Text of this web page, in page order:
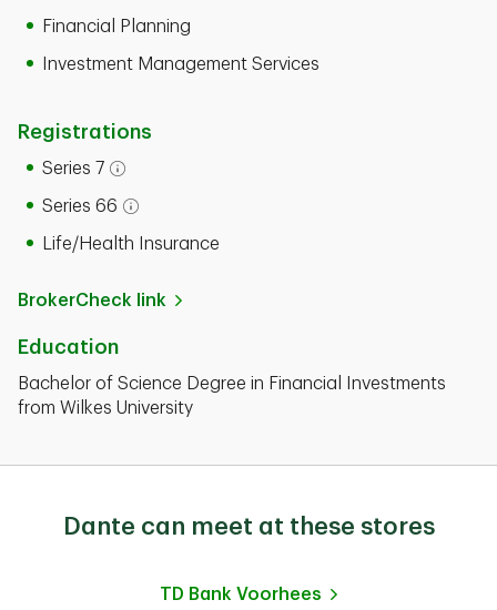
Financial Planning
Investment Management Services
Registrations
Series 7
Open tooltip modal
Series 66
Open tooltip modal
Life/Health Insurance
BrokerCheck link
Education
Bachelor of Science Degree in Financial Investments
from Wilkes University
Dante can meet at these stores
TD Bank Voorhees